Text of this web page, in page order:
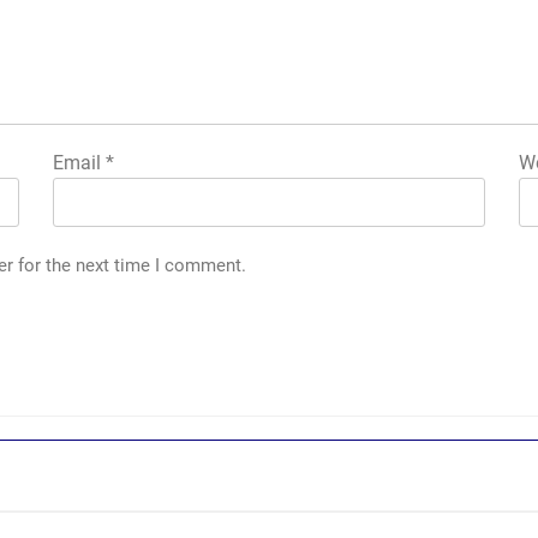
Email*
for the next time I comment.